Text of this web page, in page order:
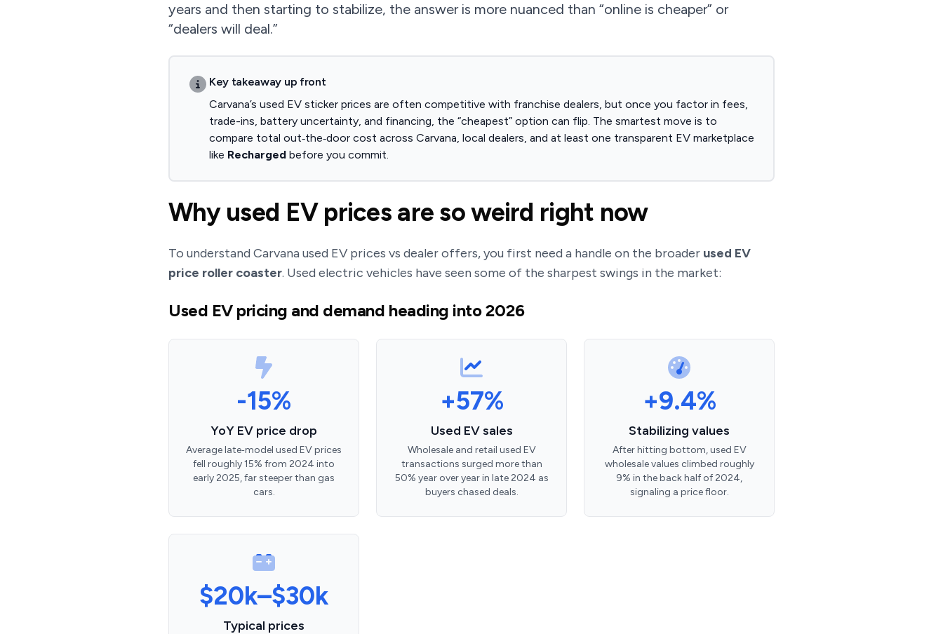
years and then starting to stabilize, the answer is more nuanced than “online is cheaper” or
“dealers will deal.”
Key takeaway up front
Carvana’s used EV sticker prices are often competitive with franchise dealers, but once you factor in fees,
trade-ins, battery uncertainty, and financing, the “cheapest” option can flip. The smartest move is to
compare total out‑the‑door cost across Carvana, local dealers, and at least one transparent EV marketplace
like Recharged before you commit.
Why used EV prices are so weird right now
To understand Carvana used EV prices vs dealer offers, you first need a handle on the broader used EV
price roller coaster. Used electric vehicles have seen some of the sharpest swings in the market:
Used EV pricing and demand heading into 2026
-15%
YoY EV price drop
Average late‑model used EV prices
fell roughly 15% from 2024 into
early 2025, far steeper than gas
cars.
+57%
Used EV sales
Wholesale and retail used EV
transactions surged more than
50% year over year in late 2024 as
buyers chased deals.
+9.4%
Stabilizing values
After hitting bottom, used EV
wholesale values climbed roughly
9% in the back half of 2024,
signaling a price floor.
$20k–$30k
Typical prices